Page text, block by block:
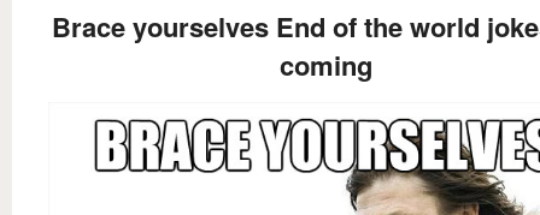
Brace yourselves End of the world
coming